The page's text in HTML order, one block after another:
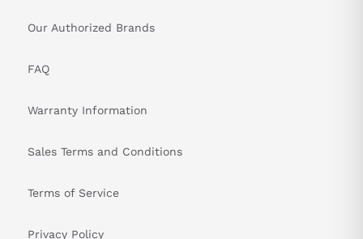
Our Authorized Brands
FAQ
Warranty Information
Sales Terms and Conditions
Terms of Service
Privacy Policy